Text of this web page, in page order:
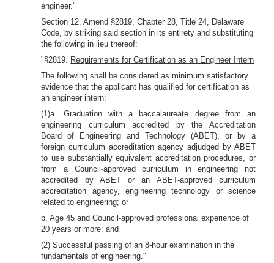
engineer."
Section 12. Amend §2819, Chapter 28, Title 24, Delaware
Code, by striking said section in its entirety and substituting
the following in lieu thereof:
"§2819. Requirements for Certification as an Engineer Intern
The following shall be considered as minimum satisfactory
evidence that the applicant has qualified for certification as
an engineer intern:
(1)a. Graduation with a baccalaureate degree from an
engineering curriculum accredited by the Accreditation
Board of Engineering and Technology (ABET), or by a
foreign curriculum accreditation agency adjudged by ABET
to use substantially equivalent accreditation procedures, or
from a Council-approved curriculum in engineering not
accredited by ABET or an ABET-approved curriculum
accreditation agency, engineering technology or science
related to engineering; or
b. Age 45 and Council-approved professional experience of
20 years or more; and
(2) Successful passing of an 8-hour examination in the
fundamentals of engineering."